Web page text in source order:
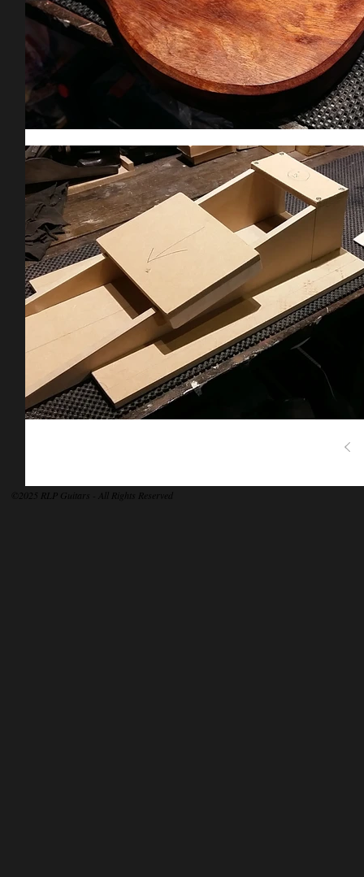
©2025 RLP Guitars - All Rights Reserved